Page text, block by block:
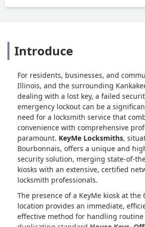
Introduce
For residents, businesses, and
Illinois, and the surrounding
dealing with a lost key, a failed
emergency lockout can be a
need for a locksmith service that
convenience with comprehensive
paramount. KeyMe Locksmiths,
Bourbonnais, offers a unique and
security solution, merging state-of-
kiosks with an extensive, certified
locksmith professionals.
The presence of a KeyMe kiosk at the
location provides an immediate,
effective method for handling routine